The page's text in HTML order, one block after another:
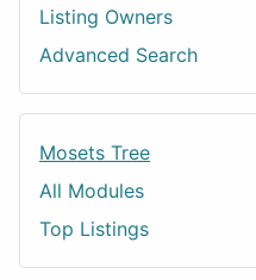
Listing Owners
Advanced Search
Mosets Tree
All Modules
Top Listings